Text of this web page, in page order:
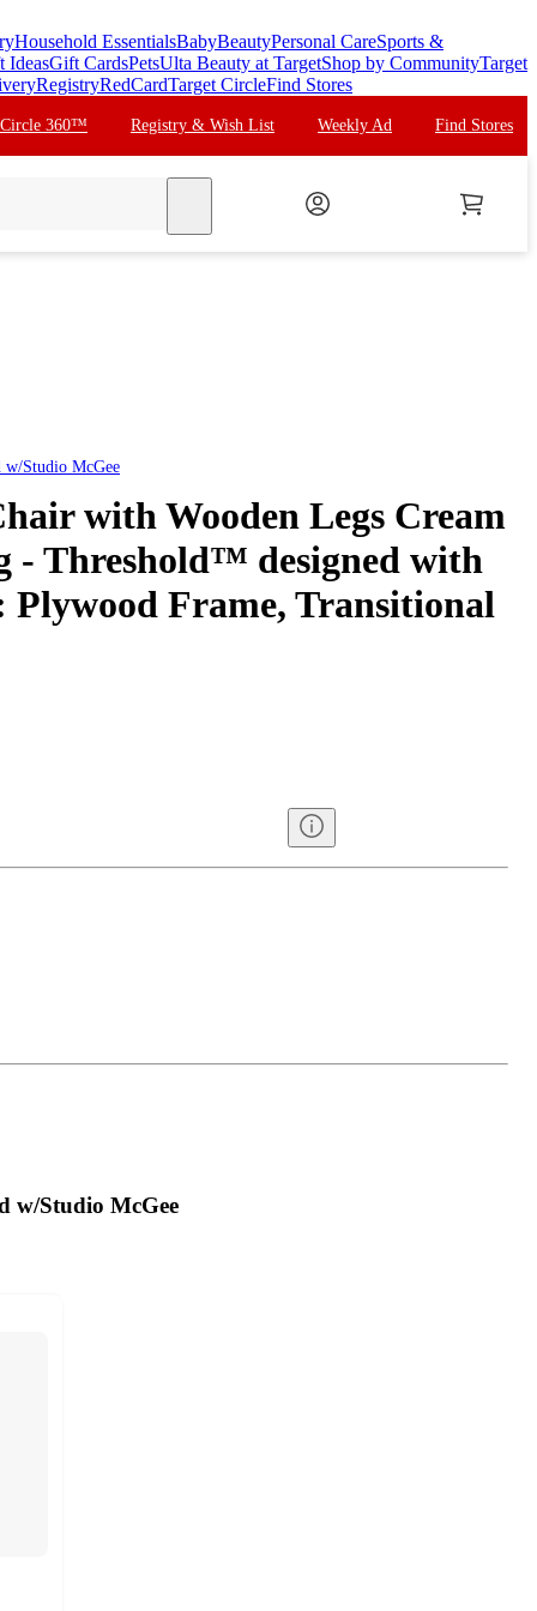
Household EssentialsBabyBeautyPersonal CareSports &
IdeasGift CardsPetsUlta Beauty at TargetShop by CommunityTarget
RegistryRedCardTarget CircleFind Stores
Circle 360™ Registry & Wish List Weekly Ad Find Stores
w/Studio McGee
with Wooden Legs Cream
- Threshold™ designed with
Plywood Frame, Transitional
w/Studio McGee